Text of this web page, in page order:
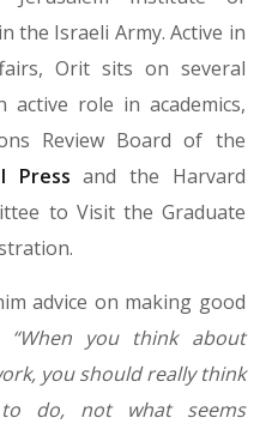
the Israeli Army. Active in
Orit sits on several
active role in academics,
Review Board of the
Press and the Harvard
to Visit the Graduate
advice on making good
“When you think about
you should really think
do, not what seems